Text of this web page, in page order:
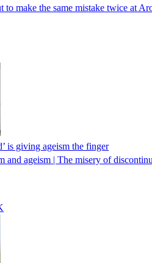
to make the same mistake twice at
is giving ageism the finger
and ageism | The misery of